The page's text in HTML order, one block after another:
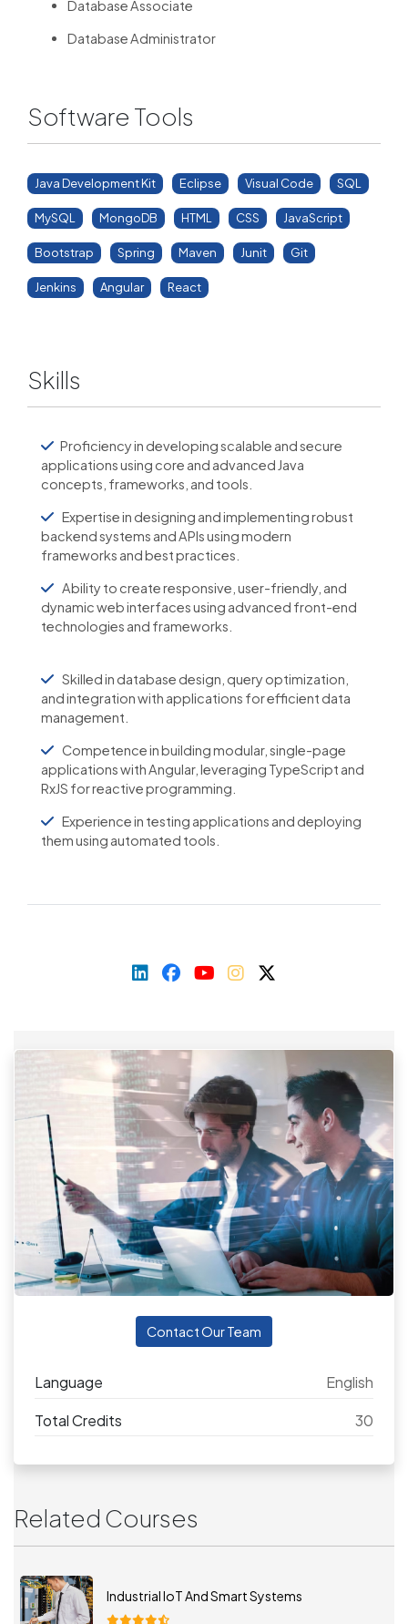
Database Associate
Database Administrator
Software Tools
Java Development Kit Eclipse Visual Code SQL
MySQL MongoDB HTML CSS JavaScript
Bootstrap Spring Maven Junit Git
Jenkins Angular React
Skills
Proficiency in developing scalable and secure
applications using core and advanced Java
concepts, frameworks, and tools.
Expertise in designing and implementing robust
backend systems and APIs using modern
frameworks and best practices.
Ability to create responsive, user-friendly, and
dynamic web interfaces using advanced front-end
technologies and frameworks.
Skilled in database design, query optimization,
and integration with applications for efficient data
management.
Competence in building modular, single-page
applications with Angular, leveraging TypeScript and
RxJS for reactive programming.
Experience in testing applications and deploying
them using automated tools.
Contact Our Team
Language
English
Total Credits
30
Related Courses
Industrial IoT And Smart Systems